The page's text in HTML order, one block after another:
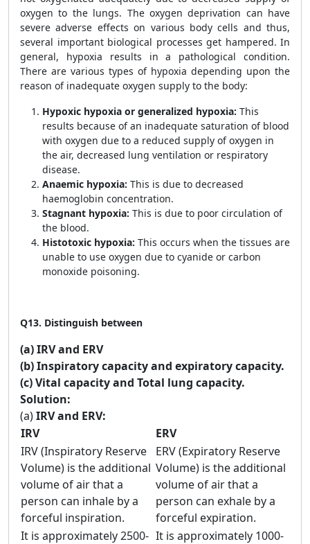
oxygen to the lungs. The oxygen deprivation can have
severe adverse effects on various body cells and thus,
several important biological processes get hampered. In
general, hypoxia results in a pathological condition.
There are various types of hypoxia depending upon the
reason of inadequate oxygen supply to the body:
Hypoxic hypoxia or generalized hypoxia: This
results because of an inadequate saturation of blood
with oxygen due to a reduced supply of oxygen in
the air, decreased lung ventilation or respiratory
disease.
Anaemic hypoxia: This is due to decreased
haemoglobin concentration.
Stagnant hypoxia: This is due to poor circulation of
the blood.
Histotoxic hypoxia: This occurs when the tissues are
unable to use oxygen due to cyanide or carbon
monoxide poisoning.
Q13. Distinguish between
(a) IRV and ERV
(b) Inspiratory capacity and expiratory capacity.
(c) Vital capacity and Total lung capacity.
Solution:
(a)IRV and ERV:
IRV
ERV
IRV (Inspiratory Reserve
Volume) is the additional
volume of air that a
person can inhale by a
forceful inspiration.
ERV (Expiratory Reserve
Volume) is the additional
volume of air that a
person can exhale by a
forceful expiration.
It is approximately 2500- It is approximately 1000-